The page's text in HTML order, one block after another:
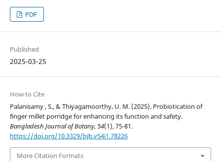
PDF
Published
2025-03-25
How to Cite
Palanisamy , S., & Thiyagamoorthy, U. M. (2025). Probiotication of
finger millet porridge for enhancing its function and safety.
Bangladesh Journal of Botany,54(1), 75-81.
https://doi.org/10.3329/bjb.v54i1.78226
More Citation Formats